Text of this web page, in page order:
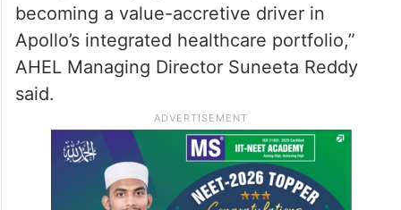
becoming a value-accretive driver in
Apollo’s integrated healthcare portfolio,”
AHEL Managing Director Suneeta Reddy
said.